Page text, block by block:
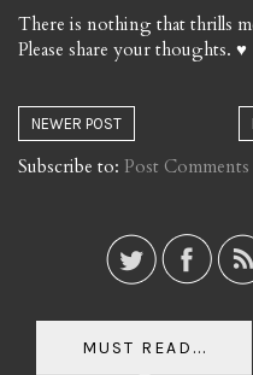
There is nothing that thrills
Please share your thoughts. ♥
NEWER POST
Subscribe to: Post
MUST READ...